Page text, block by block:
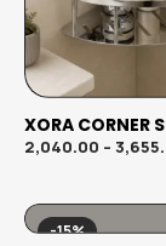
XORA CORNER
2,040.00 –
-15%